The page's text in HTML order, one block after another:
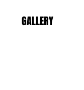
GALLERY